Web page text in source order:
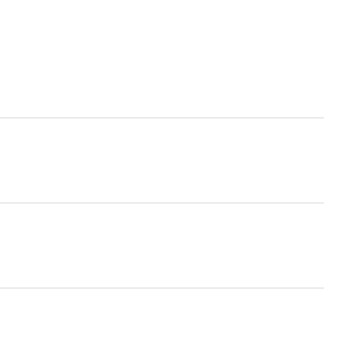
for an appointment, 020-6263600,
sail at the time we agree with the